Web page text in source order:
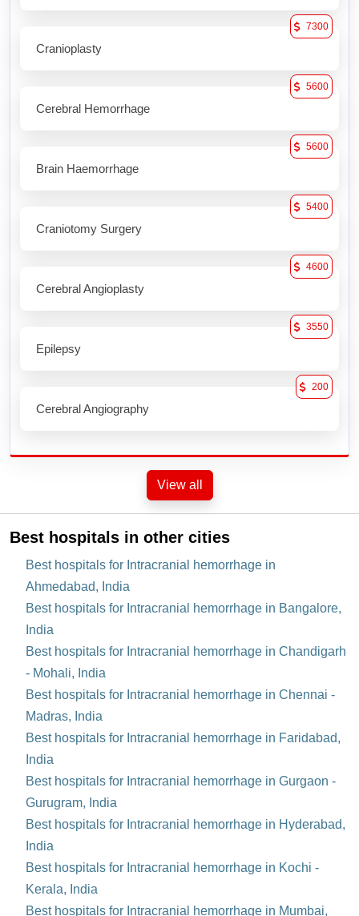
Cranioplasty
7300
Cerebral Hemorrhage
5600
Brain Haemorrhage
5600
Craniotomy Surgery
5400
Cerebral Angioplasty
4600
Epilepsy
3550
Cerebral Angiography
200
View all
Best hospitals in other cities
Best hospitals for Intracranial hemorrhage in
Ahmedabad, India
Best hospitals for Intracranial hemorrhage in Bangalore,
India
Best hospitals for Intracranial hemorrhage in Chandigarh
- Mohali, India
Best hospitals for Intracranial hemorrhage in Chennai -
Madras, India
Best hospitals for Intracranial hemorrhage in Faridabad,
India
Best hospitals for Intracranial hemorrhage in Gurgaon -
Gurugram, India
Best hospitals for Intracranial hemorrhage in Hyderabad,
India
Best hospitals for Intracranial hemorrhage in Kochi -
Kerala, India
Best hospitals for Intracranial hemorrhage in Mumbai,